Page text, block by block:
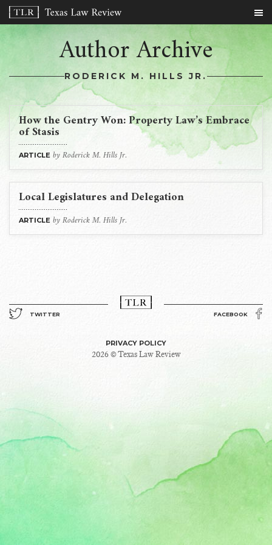
Author Archive
RODERICK M. HILLS JR.
How the Gentry Won: Property Law’s Embrace
of Stasis
ARTICLE by Roderick M. Hills Jr.
Local Legislatures and Delegation
ARTICLE by Roderick M. Hills Jr.
TWITTER FACEBOOK
PRIVACY POLICY
2026 © Texas Law Review